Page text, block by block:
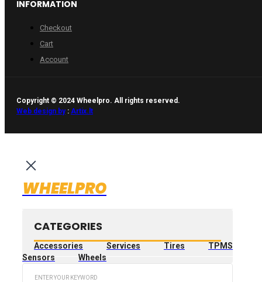
INFORMATION
Checkout
Cart
Account
Copyright © 2024 Wheelpro. All rights reserved.
Web design by: Artix.lt
WHEELPRO
CATEGORIES
Accessories Services Tires
TPMS
Sensors
Wheels